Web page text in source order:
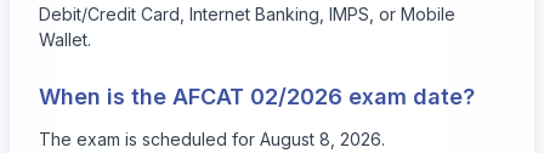
Debit/Credit Card, Internet Banking, IMPS, or Mobile
Wallet.
When is the AFCAT 02/2026 exam date?
The exam is scheduled for August 8, 2026.